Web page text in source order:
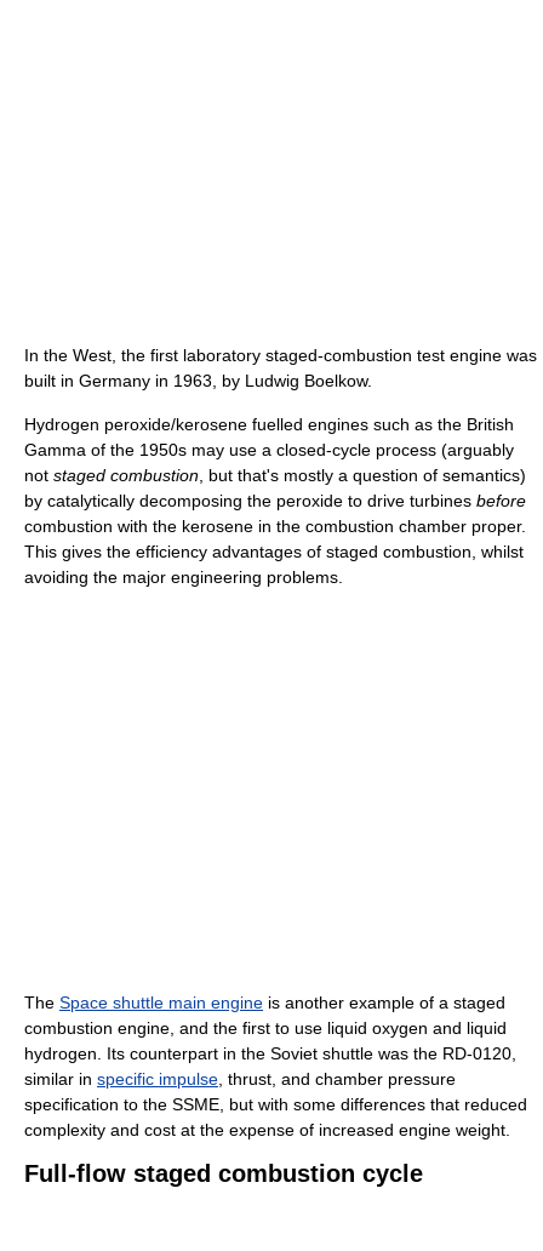
In the West, the first laboratory staged-combustion test engine was
built in Germany in 1963, by Ludwig Boelkow.
Hydrogen peroxide/kerosene fuelled engines such as the British
Gamma of the 1950s may use a closed-cycle process (arguably
not staged combustion , but that's mostly a question of semantics)
by catalytically decomposing the peroxide to drive turbines before
combustion with the kerosene in the combustion chamber proper.
This gives the efficiency advantages of staged combustion, whilst
avoiding the major engineering problems.
The Space shuttle main engine is another example of a staged
combustion engine, and the first to use liquid oxygen and liquid
hydrogen. Its counterpart in the Soviet shuttle was the RD-0120,
similar in specific impulse , thrust, and chamber pressure
specification to the SSME, but with some differences that reduced
complexity and cost at the expense of increased engine weight.
Full-flow staged combustion cycle